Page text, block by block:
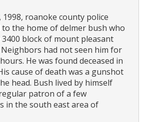
1998, roanoke county police
the home of delmer bush who
3400 block of mount pleasant
had not seen him for
He was found deceased in
cause of death was a gunshot
head. Bush lived by himself
patron of a few
in the south east area of